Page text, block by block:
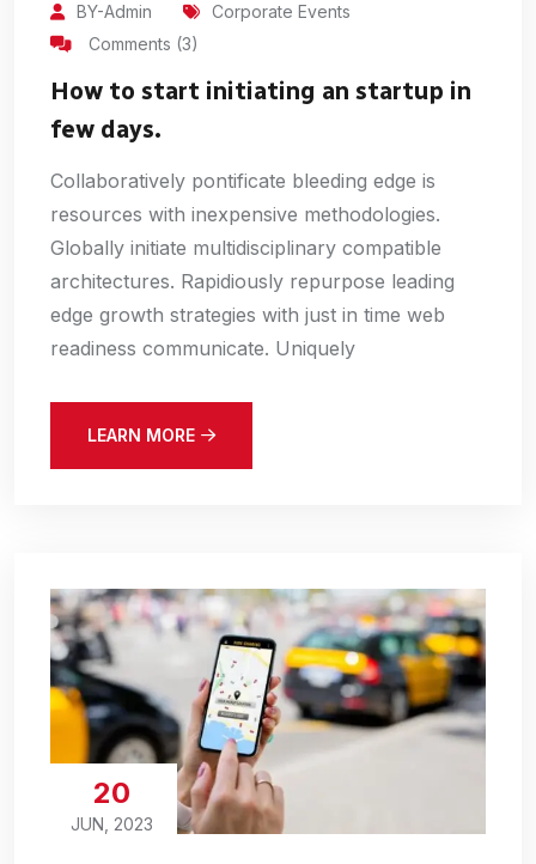
BY-Admin
Corporate Events
Comments (3)
How to start initiating an startup in
few days.
Collaboratively pontificate bleeding edge is
resources with inexpensive methodologies.
Globally initiate multidisciplinary compatible
architectures. Rapidiously repurpose leading
edge growth strategies with just in time web
readiness communicate. Uniquely
LEARN MORE
20
JUN, 2023